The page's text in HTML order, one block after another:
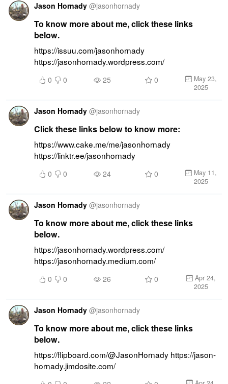
Jason Hornady @jasonhornady
To know more about me, click these links
below.
https://issuu.com/jasonhornady
https://jasonhornady.wordpress.com/
0 0 25 0
May 23,
2025
Jason Hornady @jasonhornady
Click these links below to know more:
https://www.cake.me/me/jasonhornady
https://linktr.ee/jasonhornady
0 0 24 0
May 11,
2025
Jason Hornady @jasonhornady
To know more about me, click these links
below.
https://jasonhornady.wordpress.com/
https://jasonhornady.medium.com/
0 0 26 0
Apr 24,
2025
Jason Hornady @jasonhornady
To know more about me, click these links
below.
https://flipboard.com/@JasonHornady https://jason-
hornady.jimdosite.com/